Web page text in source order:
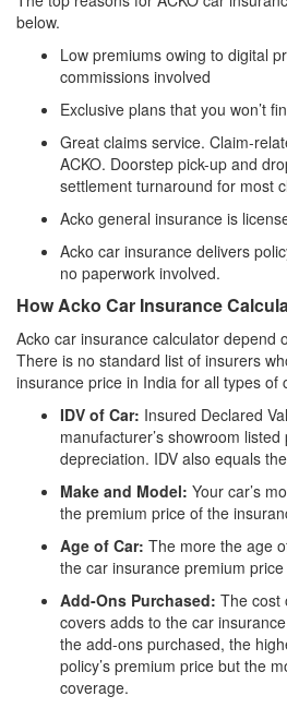
below.
Low premiums owing to digital
commissions involved
Exclusive plans that you won’t
Great claims service. Claim-
ACKO. Doorstep pick-up and
settlement turnaround for most
Acko general insurance is
Acko car insurance delivers
no paperwork involved.
How Acko Car Insurance
Acko car insurance calculator depend
There is no standard list of insurers
insurance price in India for all types of
IDV of Car: Insured Declared
manufacturer’s showroom
depreciation. IDV also equals
Make and Model: Your car’s
the premium price of the
Age of Car: The more the age
the car insurance premium
Add-Ons Purchased: The cost
covers adds to the car
the add-ons purchased, the
policy’s premium price but the
coverage.